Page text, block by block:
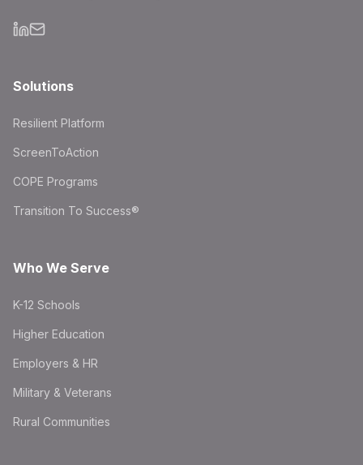
Solutions
Resilient Platform
ScreenToAction
COPE Programs
Transition To Success®
Who We Serve
K-12 Schools
Higher Education
Employers & HR
Military & Veterans
Rural Communities